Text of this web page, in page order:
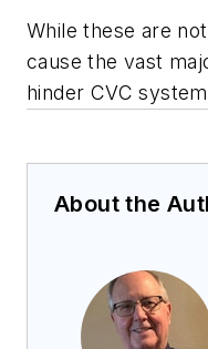
While these are
cause the vast
hinder CVC
About the